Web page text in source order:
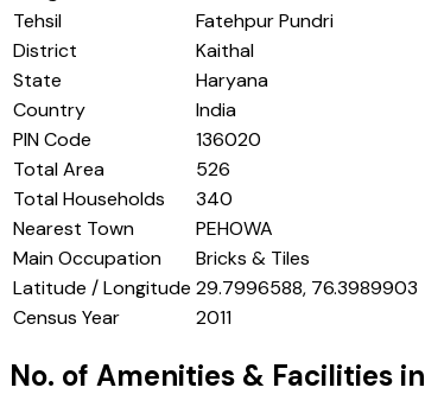
Tehsil
Fatehpur Pundri
District
Kaithal
State
Haryana
Country
India
PIN Code
136020
Total Area
526
Total Households
340
Nearest Town
PEHOWA
Main Occupation
Bricks & Tiles
Latitude / Longitude 29.7996588, 76.3989903
Census Year
2011
No. of Amenities & Facilities in